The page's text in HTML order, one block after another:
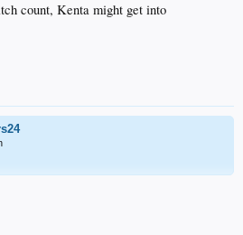
count, Kenta might get into